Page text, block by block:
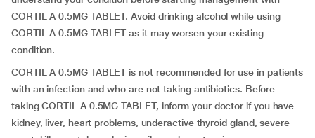
CORTIL A 0.5MG TABLET. Avoid drinking alcohol while using
CORTIL A 0.5MG TABLET as it may worsen your existing
condition.
CORTIL A 0.5MG TABLET is not recommended for use in patients
with an infection and who are not taking antibiotics. Before
taking CORTIL A 0.5MG TABLET, inform your doctor if you have
kidney, liver, heart problems, underactive thyroid gland, severe